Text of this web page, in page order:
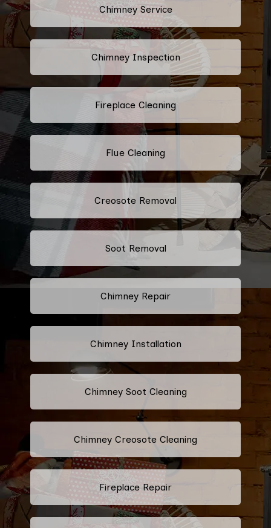
Chimney Service
Chimney Inspection
Fireplace Cleaning
Flue Cleaning
Creosote Removal
Soot Removal
Chimney Repair
Chimney Installation
Chimney Soot Cleaning
Chimney Creosote Cleaning
Fireplace Repair